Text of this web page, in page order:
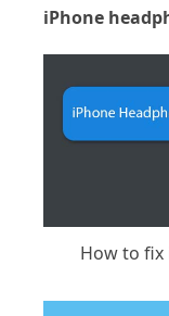
iPhone
How to fix